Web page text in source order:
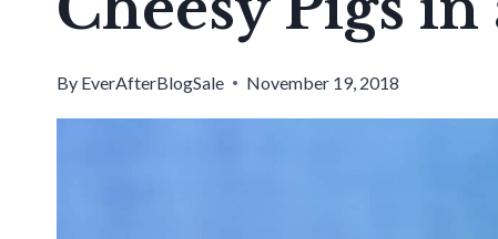
By EverAfterBlogSale November 19, 2018